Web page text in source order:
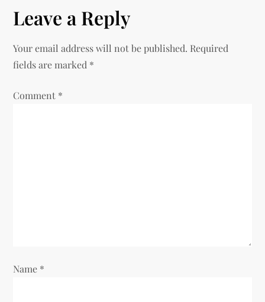
n
a
v
i
n
Leave a Reply
Your email address will not be published. Required
fields are marked *
Comment *
Name *